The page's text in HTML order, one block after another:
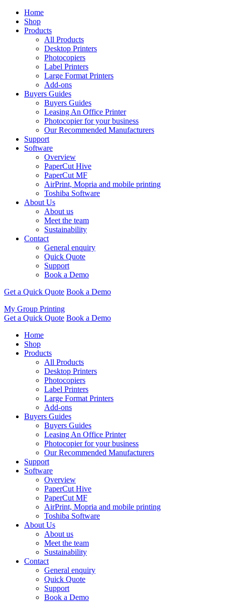
Home
Shop
Products
All Products
Desktop Printers
Photocopiers
Label Printers
Large Format Printers
Add-ons
Buyers Guides
Buyers Guides
Leasing An Office Printer
Photocopier for your business
Our Recommended Manufacturers
Support
Software
Overview
PaperCut Hive
PaperCut MF
AirPrint, Mopria and mobile printing
Toshiba Software
About Us
About us
Meet the team
Sustainability
Contact
General enquiry
Quick Quote
Support
Book a Demo
Get a Quick Quote Book a Demo
My Group Printing
Get a Quick Quote Book a Demo
Home
Shop
Products
All Products
Desktop Printers
Photocopiers
Label Printers
Large Format Printers
Add-ons
Buyers Guides
Buyers Guides
Leasing An Office Printer
Photocopier for your business
Our Recommended Manufacturers
Support
Software
Overview
PaperCut Hive
PaperCut MF
AirPrint, Mopria and mobile printing
Toshiba Software
About Us
About us
Meet the team
Sustainability
Contact
General enquiry
Quick Quote
Support
Book a Demo